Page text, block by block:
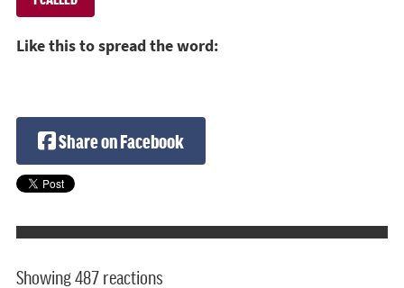
Like this to spread the word:
Share on Facebook
Showing 487 reactions